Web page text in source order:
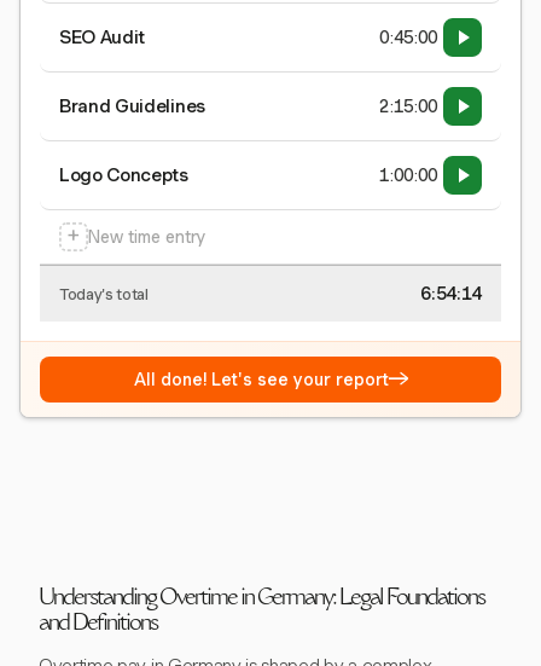
SEO Audit 0:45:00
Brand Guidelines 2:15:00
Logo Concepts 1:00:00
+ New time entry
Today's total 6:54:15
All done! Let's see your report→
Understanding Overtime in Germany: Legal Foundations
and Definitions